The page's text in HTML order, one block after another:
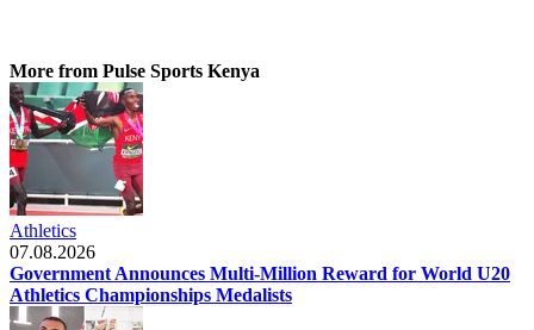
More from Pulse Sports Kenya
Athletics
07.08.2026
Government Announces Multi-Million Reward for World U20
Athletics Championships Medalists